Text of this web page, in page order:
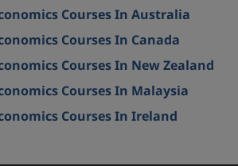
Courses In Australia
Courses In Canada
Courses In New Zealand
Courses In Malaysia
Courses In Ireland